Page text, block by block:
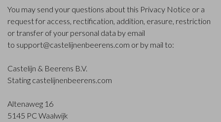
You may send your questions about this Privacy Notice or a
request for access, rectification, addition, erasure, restriction
or transfer of your personal data by email
to support@castelijnenbeerens.com or by mail to:
Castelijn & Beerens B.V.
Stating castelijnenbeerens.com
Altenaweg 16
5145 PC Waalwijk